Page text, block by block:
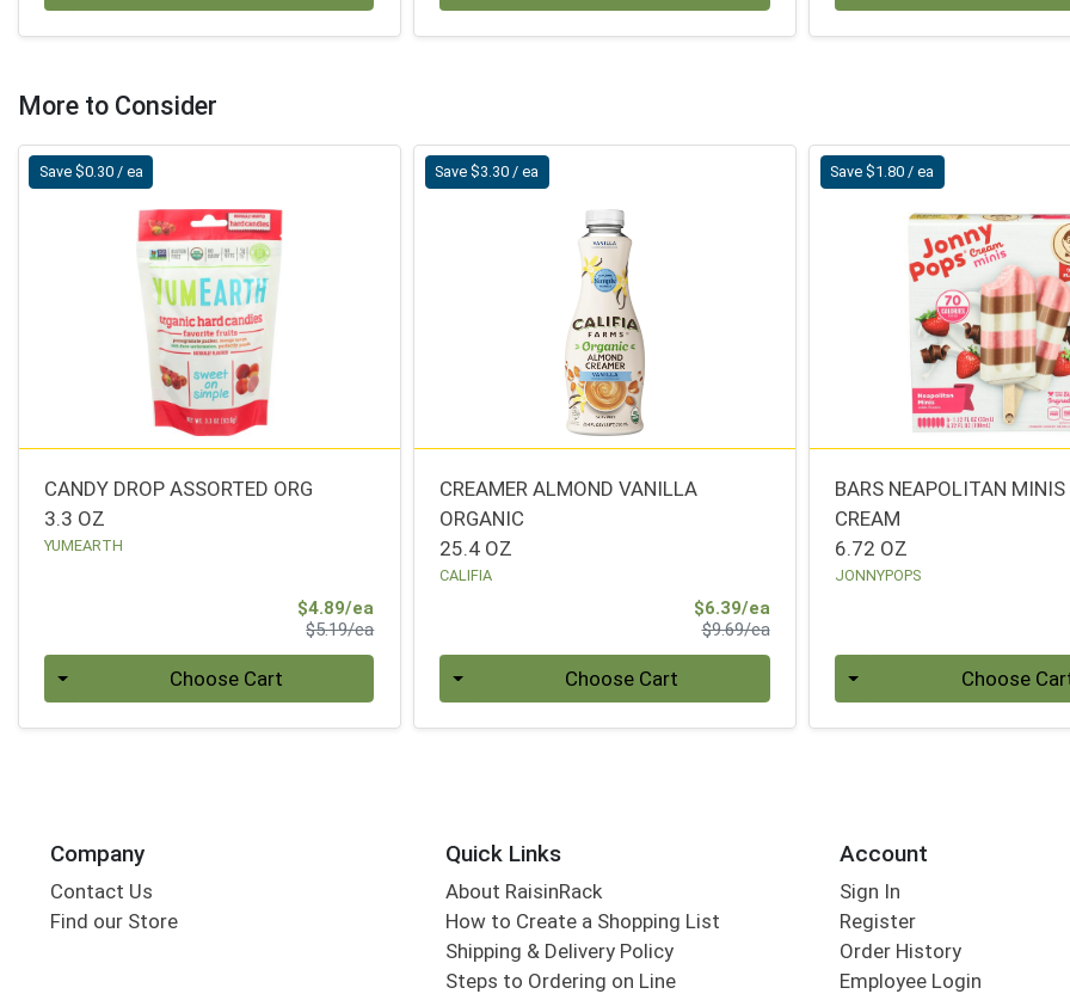
More to Consider
Save $0.30 / ea
CANDY DROP ASSORTED ORG
3.3 OZ
YUMEARTH
$4.89/ea
$5.19/eaProduct Price
Choose Cart
Save $3.30 / ea
CREAMER ALMOND VANILLA
ORGANIC
25.4 OZ
CALIFIA
$6.39/eaSale Price
$9.69/eaProduct Price
Choose Cart
Save $1.80 / ea
BARS NEAPOLITAN
CREAM
6.72 OZ
JONNYPOPS
Choose
Company
Contact Us
Find our Store
Quick Links
About RaisinRack
How to Create a Shopping List
Shipping & Delivery Policy
Steps to Ordering on Line
Account
Sign In
Register
Order History
Employee Login